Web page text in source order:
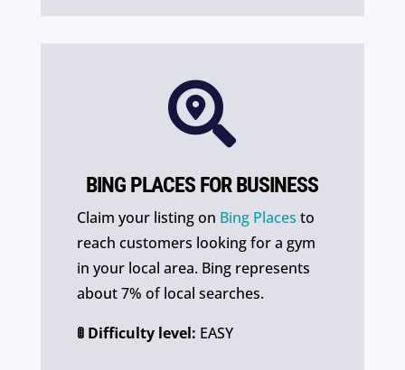

BING PLACES FOR BUSINESS
Claim your listing on Bing Places to
reach customers looking for a gym
in your local area. Bing represents
about 7% of local searches.
🚦 Difficulty level: EASY